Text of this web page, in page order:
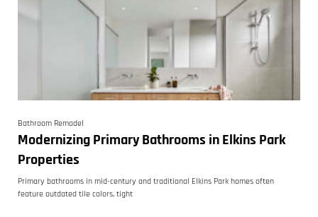
Bathroom Remodel
Modernizing Primary Bathrooms in Elkins Park
Properties
Primary bathrooms in mid-century and traditional Elkins Park homes often
feature outdated tile colors, tight